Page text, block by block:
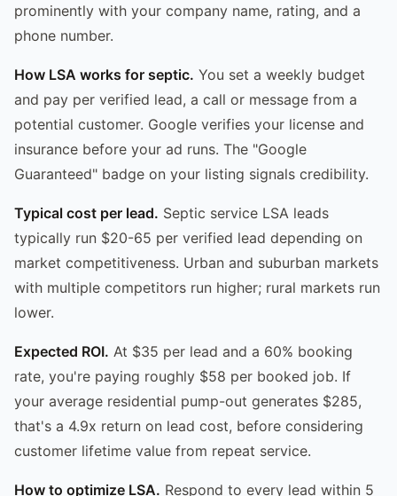
prominently with your company name, rating, and a
phone number.
How LSA works for septic. You set a weekly budget
and pay per verified lead, a call or message from a
potential customer. Google verifies your license and
insurance before your ad runs. The "Google
Guaranteed" badge on your listing signals credibility.
Typical cost per lead. Septic service LSA leads
typically run $20-65 per verified lead depending on
market competitiveness. Urban and suburban markets
with multiple competitors run higher; rural markets run
lower.
Expected ROI. At $35 per lead and a 60% booking
rate, you're paying roughly $58 per booked job. If
your average residential pump-out generates $285,
that's a 4.9x return on lead cost, before considering
customer lifetime value from repeat service.
How to optimize LSA. Respond to every lead within 5